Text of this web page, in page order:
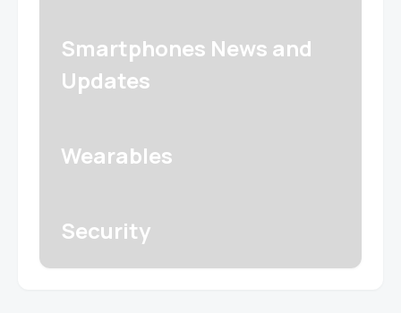
Smartphones News and
Updates
Wearables
Security